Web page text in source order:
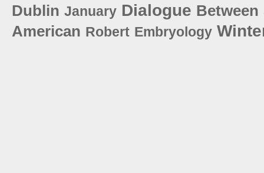
Dublin January Dialogue Between
American Robert Embryology